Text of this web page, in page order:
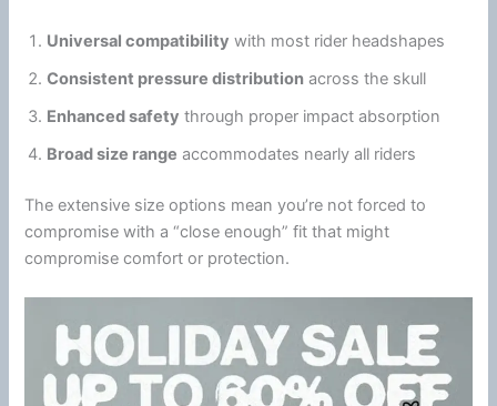
Universal compatibility with most rider headshapes
Consistent pressure distribution across the skull
Enhanced safety through proper impact absorption
Broad size range accommodates nearly all riders
The extensive size options mean you’re not forced to
compromise with a “close enough” fit that might
compromise comfort or protection.